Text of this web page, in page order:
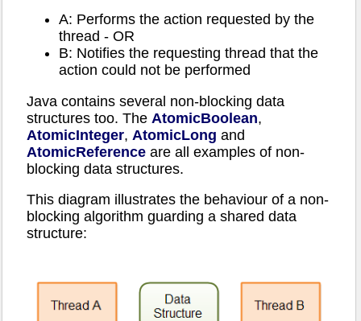
A: Performs the action requested by the
thread - OR
B: Notifies the requesting thread that the
action could not be performed
Java contains several non-blocking data
structures too. The AtomicBoolean,
AtomicInteger, AtomicLong and
AtomicReference are all examples of non-
blocking data structures.
This diagram illustrates the behaviour of a non-
blocking algorithm guarding a shared data
structure: